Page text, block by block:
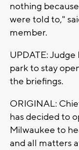
nothing
were told to,"
member.
UPDATE:
park to stay
the briefings.
ORIGINAL:
has decided to
Milwaukee to
and all matters